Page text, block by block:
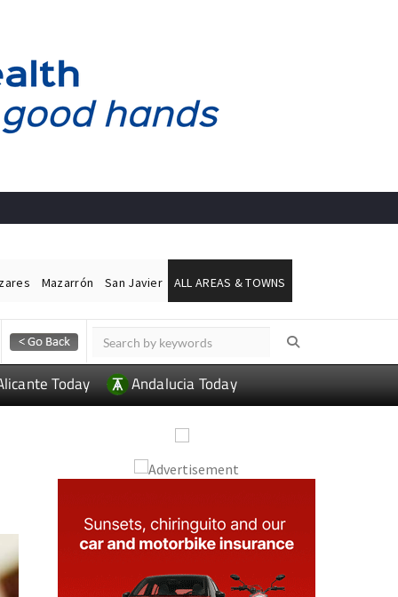
Mazarrón San Javier ALL AREAS & TOWNS
Today Andalucia Today